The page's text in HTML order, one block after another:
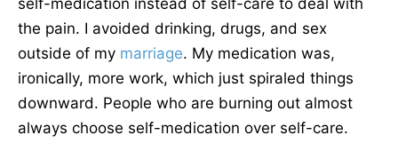
self-medication instead of self-care to deal with
the pain. I avoided drinking, drugs, and sex
outside of my marriage. My medication was,
ironically, more work, which just spiraled things
downward. People who are burning out almost
always choose self-medication over self-care.